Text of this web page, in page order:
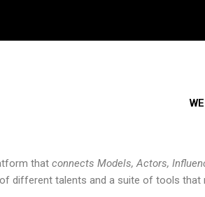
that connects Models, Actors,
different talents and a suite of tools that